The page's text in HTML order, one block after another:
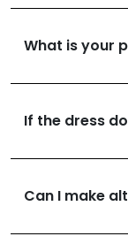
What is your
If the dress
Can I make